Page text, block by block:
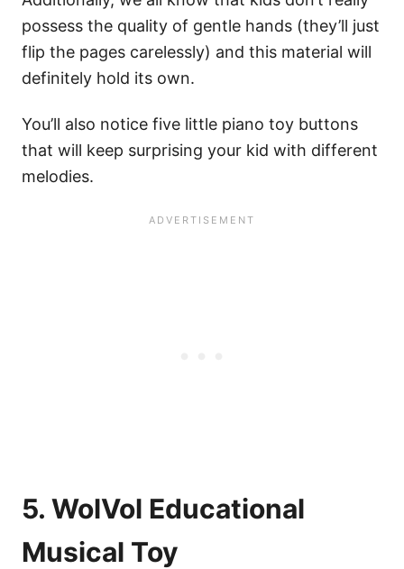
possess the quality of gentle hands (they’ll just
flip the pages carelessly) and this material will
definitely hold its own.
You’ll also notice five little piano toy buttons
that will keep surprising your kid with different
melodies.
5. WolVol Educational
Musical Toy